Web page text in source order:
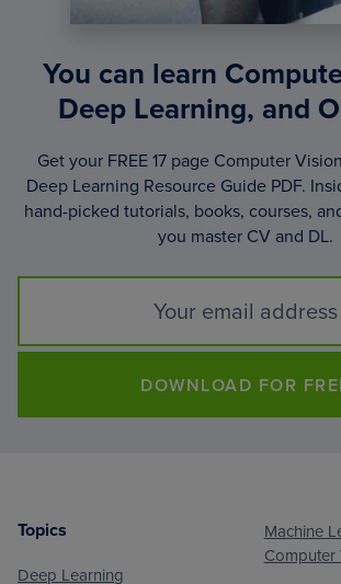
You can learn
Deep Learning, and
Get your FREE 17 page Computer
Deep Learning Resource Guide PDF.
hand-picked tutorials, books, courses,
you master CV and DL.
DOWNLOAD FOR
Footer
Topics
Deep Learning
Machine
Computer